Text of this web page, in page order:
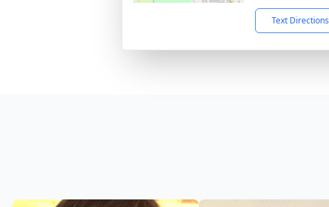
Text Directions